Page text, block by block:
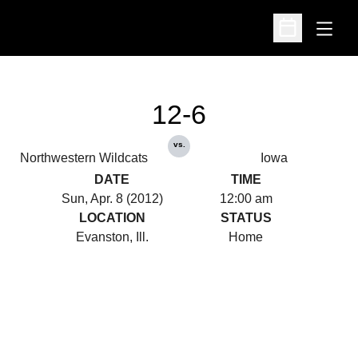
Open
Open
Northwestern Wildcats
12-6
vs.
Iowa
DATE
Sun, Apr. 8 (2012)
TIME
12:00 am
LOCATION
Evanston, Ill.
STATUS
Home